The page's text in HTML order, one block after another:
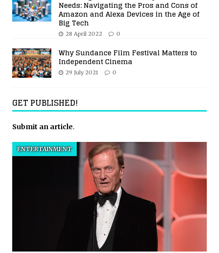
Needs: Navigating the Pros and Cons of
Amazon and Alexa Devices in the Age of
Big Tech
28 April 2022 0
Why Sundance Film Festival Matters to
Independent Cinema
29 July 2021 0
GET PUBLISHED!
Submit an article.
ENTERTAINMENT